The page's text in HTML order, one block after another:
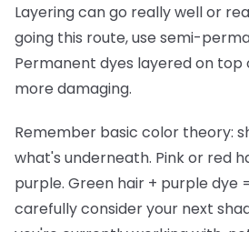
Layering can go really well or
going this route, use semi-
Permanent dyes layered on
more damaging.
Remember basic color theory:
what's underneath. Pink or red
purple. Green hair + purple dye
carefully consider your next